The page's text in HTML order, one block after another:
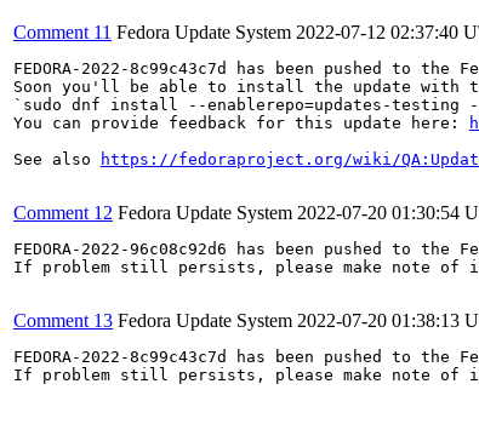
Comment 11 Fedora Update System 2022-07-12 02:37:40
FEDORA-2022-8c99c43c7d has been pushed to
Soon you'll be able to install the update with
`sudo dnf install --enablerepo=updates-testing --
You can provide feedback for this update here:
See also
https://fedoraproject.org/wiki/
Comment 12 Fedora Update System 2022-07-20 01:30:54
FEDORA-2022-96c08c92d6 has been pushed to
If problem still persists, please make note
Comment 13 Fedora Update System 2022-07-20 01:38:13
FEDORA-2022-8c99c43c7d has been pushed to
If problem still persists, please make note